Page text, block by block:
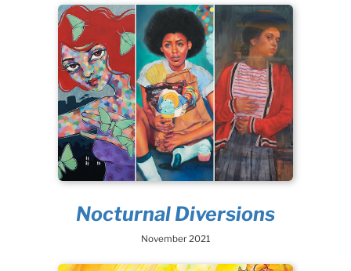
Nocturnal Diversions
November 2021